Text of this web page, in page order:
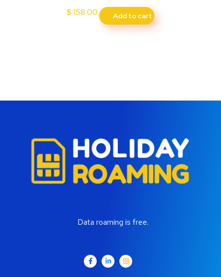
$158.00 Add to cart
Data roaming is free.